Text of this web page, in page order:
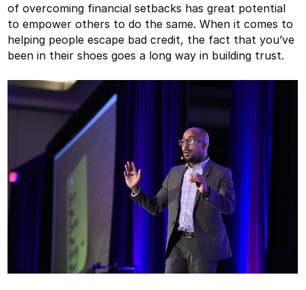
of overcoming financial setbacks has great potential
to empower others to do the same. When it comes to
helping people escape bad credit, the fact that you’ve
been in their shoes goes a long way in building trust.